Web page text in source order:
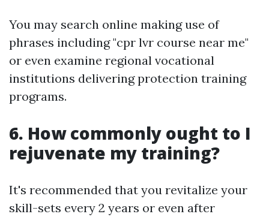
You may search online making use of
phrases including "cpr lvr course near me"
or even examine regional vocational
institutions delivering protection training
programs.
6. How commonly ought to I
rejuvenate my training?
It's recommended that you revitalize your
skill-sets every 2 years or even after